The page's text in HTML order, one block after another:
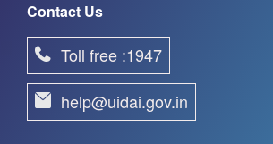
Contact Us
Toll free :1947
help@uidai.gov.in